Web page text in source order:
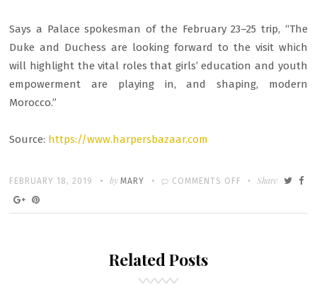
Says a Palace spokesman of the February 23–25 trip, “The
Duke and Duchess are looking forward to the visit which
will highlight the vital roles that girls’ education and youth
empowerment are playing in, and shaping, modern
Morocco.”
Source: https://www.harpersbazaar.com
POSTED
ON
FEBRUARY 18, 2019 Written
byMARY COMMENTS OFF
ON
MEGHAN
Share
Related Posts